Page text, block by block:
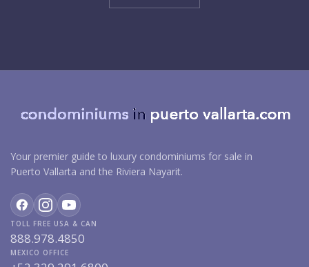
Your premier guide to luxury condominiums for sale in
Puerto Vallarta and the Riviera Nayarit.
TOLL FREE USA & CAN
888.978.4850
MEXICO OFFICE